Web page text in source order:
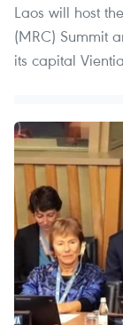
Laos will host
(MRC) Summit
its capital